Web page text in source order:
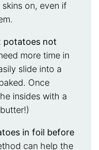
on, even if
potatoes not
more time in
slide into a
Once
insides with a
in foil before
can help the